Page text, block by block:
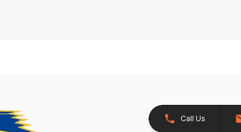
Call Us